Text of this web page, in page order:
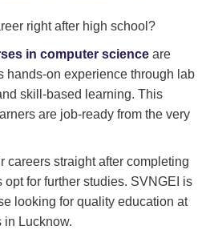
right after high school?
in computer science are
hands-on experience through lab
skill-based learning. This
are job-ready from the very
careers straight after completing
for further studies. SVNGEI is
looking for quality education at
in Lucknow.